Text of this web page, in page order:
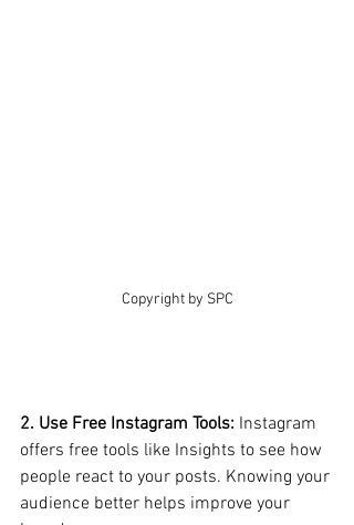
Copyright by SPC
2. Use Free Instagram Tools: Instagram
offers free tools like Insights to see how
people react to your posts. Knowing your
audience better helps improve your